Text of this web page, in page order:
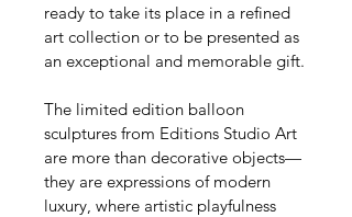
ready to take its place in a refined
art collection or to be presented as
an exceptional and memorable gift.
The limited edition balloon
sculptures from Editions Studio Art
are more than decorative objects—
they are expressions of modern
luxury, where artistic playfulness